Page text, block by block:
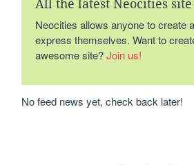
All the latest Neocities
Neocities allows anyone to create
express themselves. Want to
awesome site?Join us!
No feed news yet, check back later!